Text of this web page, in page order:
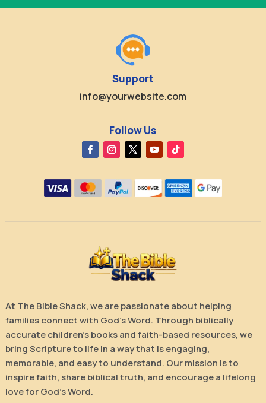
Support
info@yourwebsite.com
Follow Us
At The Bible Shack, we are passionate about helping
families connect with God’s Word. Through biblically
accurate children’s books and faith-based resources, we
bring Scripture to life in a way that is engaging,
memorable, and easy to understand. Our mission is to
inspire faith, share biblical truth, and encourage a lifelong
love for God’s Word.